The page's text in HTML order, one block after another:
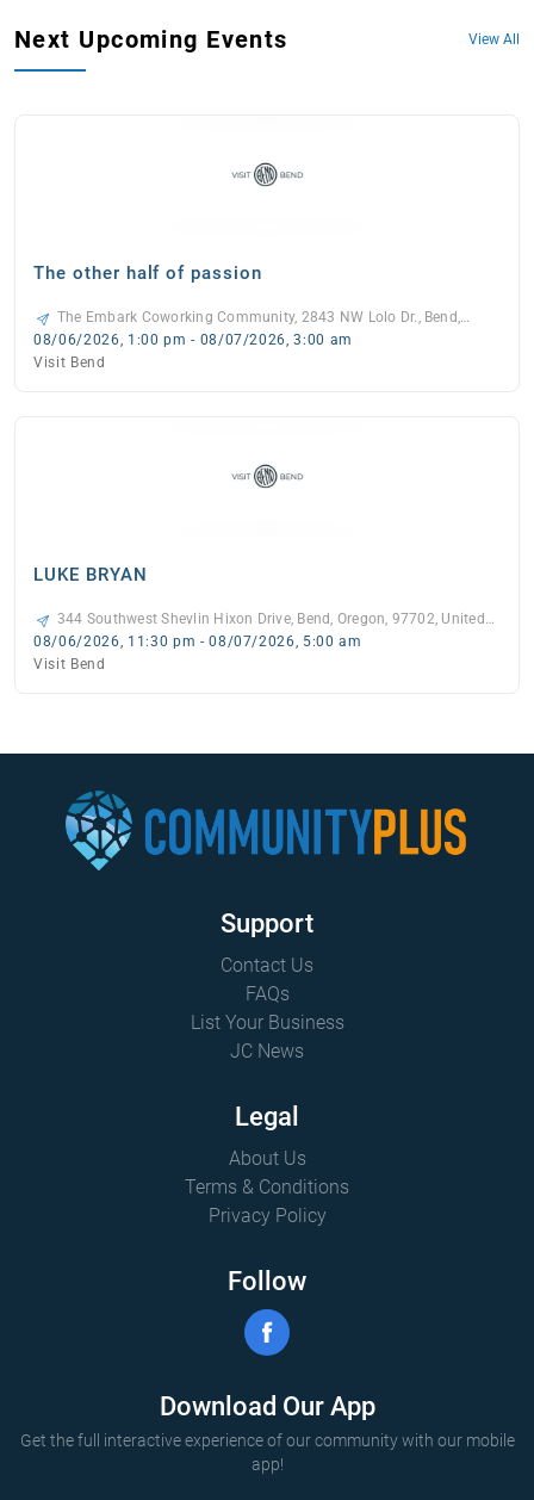
Next Upcoming Events View All
The other half of passion
The Embark Coworking Community, 2843 NW Lolo Dr., Bend,
97703, United States, -
08/06/2026, 1:00 pm - 08/07/2026, 3:00 am
Visit Bend
LUKE BRYAN
344 Southwest Shevlin Hixon Drive, Bend, Oregon, 97702, United
States, -
08/06/2026, 11:30 pm - 08/07/2026, 5:00 am
Visit Bend
Support
Contact Us
FAQs
List Your Business
JC News
Legal
About Us
Terms & Conditions
Privacy Policy
Follow
Download Our App
Get the full interactive experience of our community with our mobile
app!